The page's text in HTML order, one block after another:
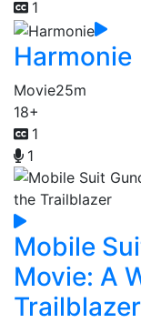
1
Harmonie
Movie25m
18+
1
1
Mobile
Movie: A
Trailblazer